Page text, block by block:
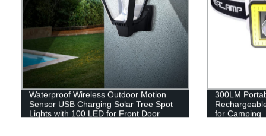
Waterproof Wireless Outdoor Motion
Sensor USB Charging Solar Tree Spot
Lights with 100 LED for Front Door
300LM
for Camping